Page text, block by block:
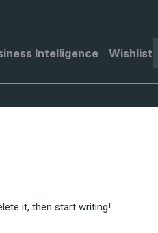
Intelligence Wishlist
it, then start writing!